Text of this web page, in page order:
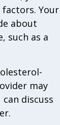
Your
about
such as a
may
discuss